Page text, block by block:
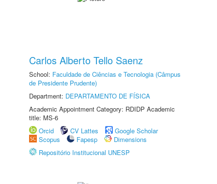
Carlos Alberto Tello Saenz
School: Faculdade de Ciências e Tecnologia (Câmpus
de Presidente Prudente)
Department: DEPARTAMENTO DE FÍSICA
Academic Appointment Category: RDIDP Academic
title: MS-6
Orcid
CV Lattes
Google Scholar
Scopus
Fapesp
Dimensions
Repositório Institucional UNESP